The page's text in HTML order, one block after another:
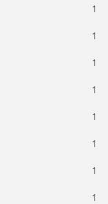
1
1
1
1
1
1
1
1